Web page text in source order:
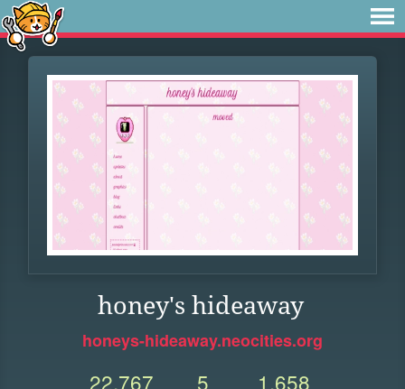
honey's hideaway
honeys-hideaway.neocities.org
22,767 5 1,658